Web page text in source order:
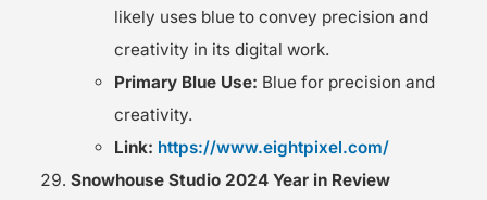
likely uses blue to convey precision and
creativity in its digital work.
Primary Blue Use: Blue for precision and
creativity.
Link: https://www.eightpixel.com/
Snowhouse Studio 2024 Year in Review